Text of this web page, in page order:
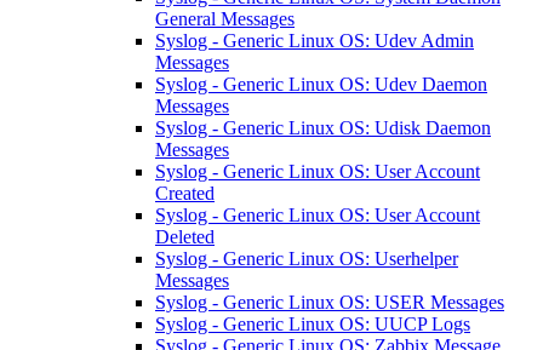
General Messages
Syslog - Generic Linux OS: Udev Admin
Messages
Syslog - Generic Linux OS: Udev Daemon
Messages
Syslog - Generic Linux OS: Udisk Daemon
Messages
Syslog - Generic Linux OS: User Account
Created
Syslog - Generic Linux OS: User Account
Deleted
Syslog - Generic Linux OS: Userhelper
Messages
Syslog - Generic Linux OS: USER Messages
Syslog - Generic Linux OS: UUCP Logs
Syslog - Generic Linux OS: Zabbix Message